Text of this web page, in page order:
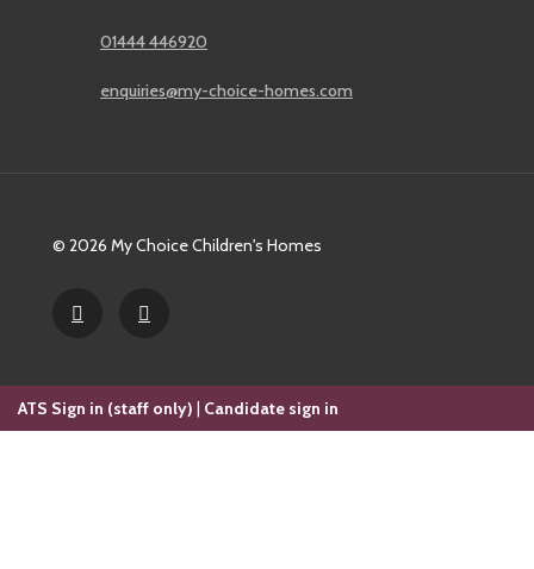
01444 446920
enquiries@my-choice-homes.com
© 2026 My Choice Children's Homes
ATS Sign in (staff only) Candidate sign in